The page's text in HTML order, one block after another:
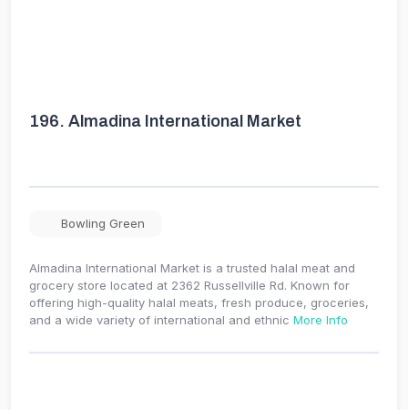
196. Almadina International Market
Bowling Green
Almadina International Market is a trusted halal meat and
grocery store located at 2362 Russellville Rd. Known for
offering high-quality halal meats, fresh produce, groceries,
and a wide variety of international and ethnic More Info